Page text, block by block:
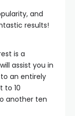
and
results!
is a
assist you in
an entirely
to 10
another ten